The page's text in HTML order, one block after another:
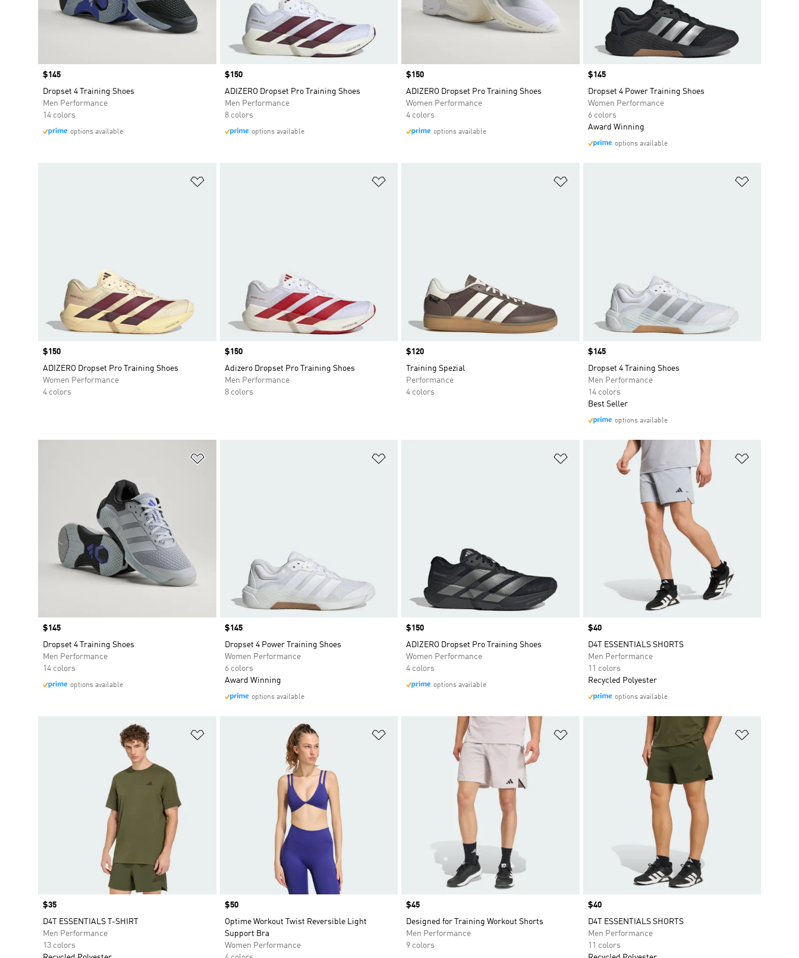
Price
$145
Dropset 4 Training Shoes
Men Performance
14 colors
options available
Price
$150
ADIZERO Dropset Pro Training Shoes
Men Performance
8 colors
options available
Price
$150
ADIZERO Dropset Pro Training Shoes
Women Performance
4 colors
options available
Price
$145
Dropset 4 Power Training Shoes
Women Performance
6 colors
Award Winning
options available
Price
$150
ADIZERO Dropset Pro Training Shoes
Women Performance
4 colors
Price
$150
Adizero Dropset Pro Training Shoes
Men Performance
8 colors
Price
$120
Training Spezial
Performance
4 colors
Price
$145
Dropset 4 Training Shoes
Men Performance
14 colors
Best Seller
options available
Price
$145
Dropset 4 Training Shoes
Men Performance
14 colors
options available
Price
$145
Dropset 4 Power Training Shoes
Women Performance
6 colors
Award Winning
options available
Add to Wishlist
Price
$150
ADIZERO Dropset Pro Training Shoes
Women Performance
4 colors
options available
Price
$40
D4T ESSENTIALS SHORTS
Men Performance
11 colors
Recycled Polyester
options available
Price
$35
D4T ESSENTIALS T-SHIRT
Men Performance
13 colors
Price
$50
Optime Workout Twist Reversible Light
Support Bra
Women Performance
Price
$45
Designed for Training Workout Shorts
Men Performance
9 colors
Price
$40
D4T ESSENTIALS SHORTS
Men Performance
11 colors